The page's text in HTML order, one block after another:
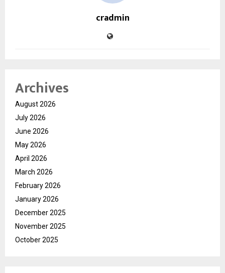
cradmin
Archives
August 2026
July 2026
June 2026
May 2026
April 2026
March 2026
February 2026
January 2026
December 2025
November 2025
October 2025